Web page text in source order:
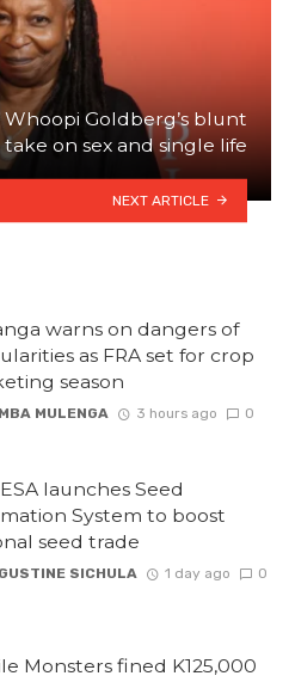
Whoopi Goldberg’s blunt
take on sex and single life
NEXT ARTICLE
warns on dangers of
as FRA set for crop
season
MULENGA 3 hours ago 0
launches Seed
System to boost
seed trade
SICHULA 1 day ago 0
Monsters fined K125,000